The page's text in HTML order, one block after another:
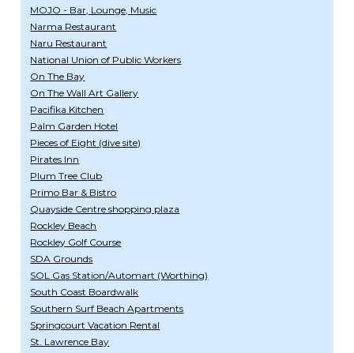
MOJO - Bar, Lounge, Music
Narma Restaurant
Naru Restaurant
National Union of Public Workers
On The Bay
On The Wall Art Gallery
Pacifika Kitchen
Palm Garden Hotel
Pieces of Eight (dive site)
Pirates Inn
Plum Tree Club
Primo Bar & Bistro
Quayside Centre shopping plaza
Rockley Beach
Rockley Golf Course
SDA Grounds
SOL Gas Station/Automart (Worthing)
South Coast Boardwalk
Southern Surf Beach Apartments
Springcourt Vacation Rental
St. Lawrence Bay